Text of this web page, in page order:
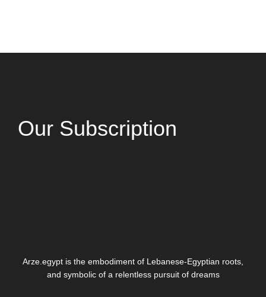
Our Subscription
Arze.egypt is the embodiment of Lebanese-Egyptian roots,
and symbolic of a relentless pursuit of dreams